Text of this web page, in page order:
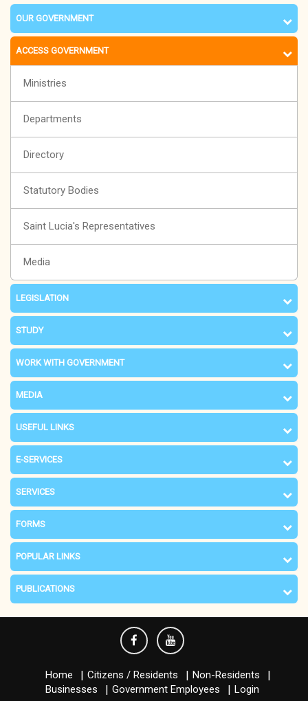
OUR GOVERNMENT
ACCESS GOVERNMENT
Ministries
Departments
Directory
Statutory Bodies
Saint Lucia's Representatives
Media
LEGISLATION
STUDY
WORK WITH GOVERNMENT
MEDIA
USEFUL LINKS
E-SERVICES
SERVICES
FORMS
POPULAR LINKS
PUBLICATIONS
Home Citizens / Residents
Non-Residents
Businesses
Government Employees Login